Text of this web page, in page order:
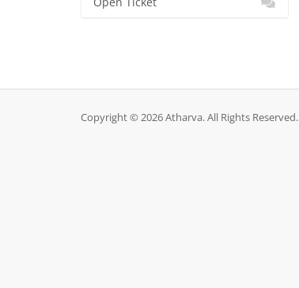
Copyright © 2026 Atharva. All Rights Reserved.